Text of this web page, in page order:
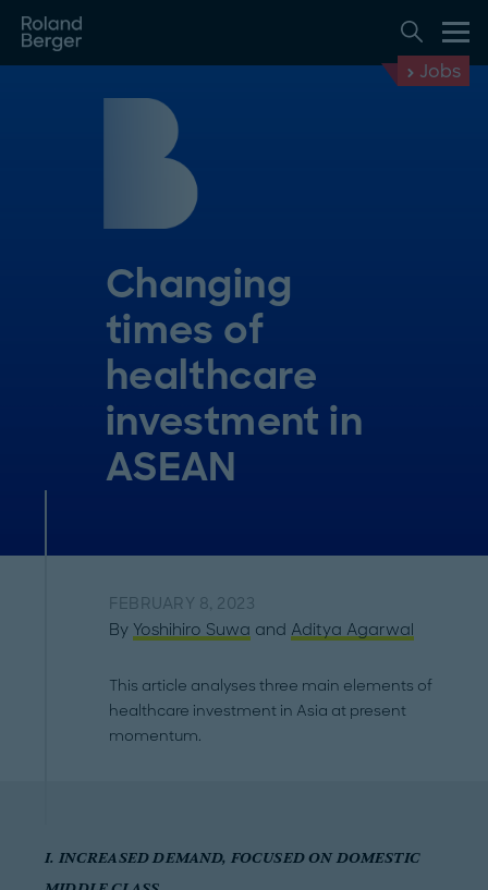
Jobs
Changing
times of
healthcare
investment in
ASEAN
FEBRUARY 8, 2023
By Yoshihiro Suwa and Aditya Agarwal
This article analyses three main elements of
healthcare investment in Asia at present
momentum.
I. INCREASED DEMAND, FOCUSED ON DOMESTIC